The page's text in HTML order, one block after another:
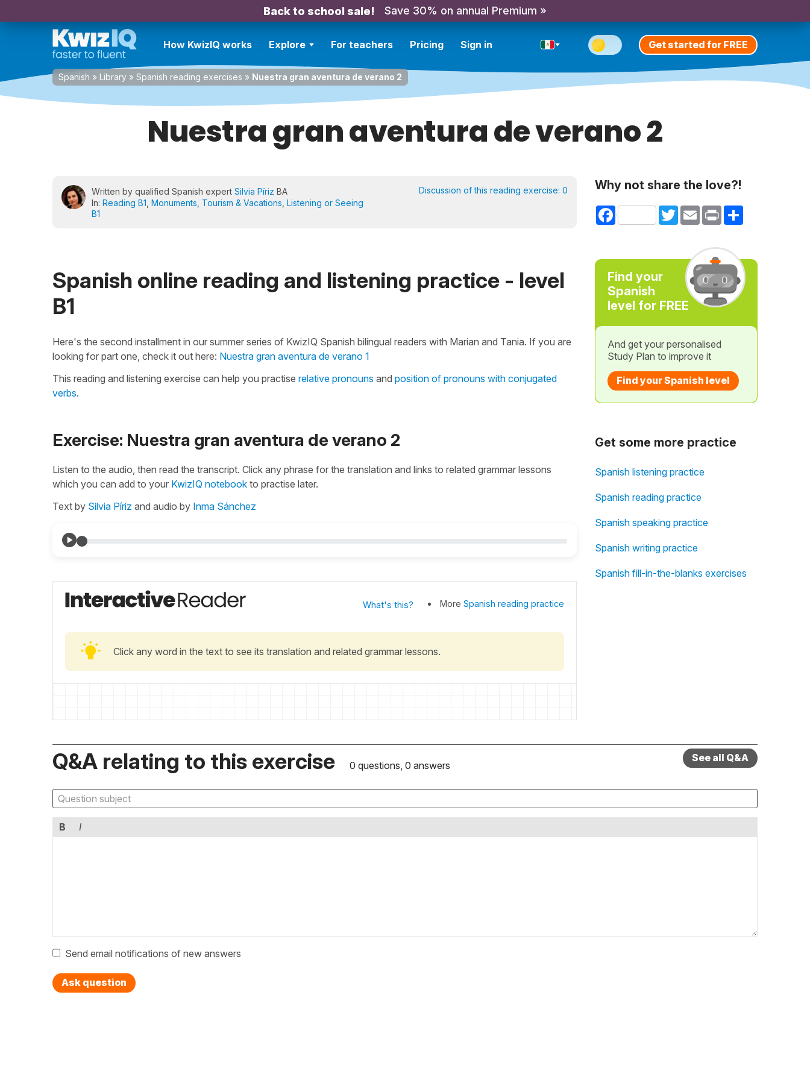
Back to school sale! Save 30% on annual Premium »
How KwizIQ works Explore For teachers Pricing Sign in Get started for FREE
Spanish » Library » Spanish reading exercises » Nuestra gran aventura de verano 2
Nuestra gran aventura de verano 2
Written by qualified Spanish expert Silvia Píriz BA
In: Reading B1 Monuments, Tourism & Vacations Listening or Seeing
B1
Discussion of this reading exercise: 0
Spanish online reading and listening practice - level
B1
Here's the second installment in our summer series of KwizIQ Spanish bilingual readers with Marian and Tania. If you are
looking for part one, check it out here: Nuestra gran aventura de verano 1
This reading and listening exercise can help you practise relative pronouns and position of pronouns with conjugated
verbs.
Exercise: Nuestra gran aventura de verano 2
Listen to the audio, then read the transcript. Click any phrase for the translation and links to related grammar lessons
which you can add to your KwizIQ notebook to practise later.
Text by Silvia Píriz and audio by Inma Sánchez
What's this? More Spanish reading practice
Click any word in the text to see its translation and related grammar lessons.
Why not share the love?!
Facebook TwitterEmail Print Share
Find your
Spanish
level for FREE
And get your personalised
Study Plan to improve it
Find your Spanish level
Get some more practice
Spanish listening practice
Spanish reading practice
Spanish speaking practice
Spanish writing practice
Spanish fill-in-the-blanks exercises
Q&A relating to this exercise 0 questions, 0 answers
See all Q&A
B I
Send email notifications of new answers
Ask question